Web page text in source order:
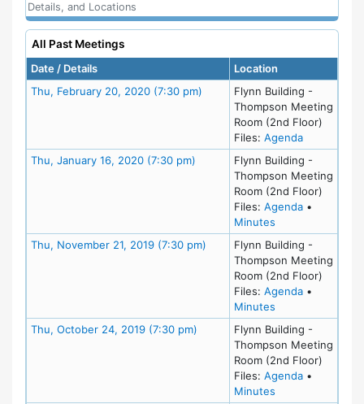
Details, and Locations
All Past Meetings
Date / Details
Location
Thu, February 20, 2020 (7:30 pm) Meeting Details
Flynn Building -
Thompson Meeting
Room (2nd Floor)
Files: Agendafor meeting
Thu, January 16, 2020 (7:30 pm) Meeting Details
Flynn Building -
Thompson Meeting
Room (2nd Floor)
Files: Agendafor meeting
•
Minutes
Thu, November 21, 2019 (7:30 pm) Meeting Details
Flynn Building -
Thompson Meeting
Room (2nd Floor)
Files: Agendafor meeting
•
Minutes
Thu, October 24, 2019 (7:30 pm) Meeting Details
Flynn Building -
Thompson Meeting
Room (2nd Floor)
Files: Agendafor meeting
•
Minutes